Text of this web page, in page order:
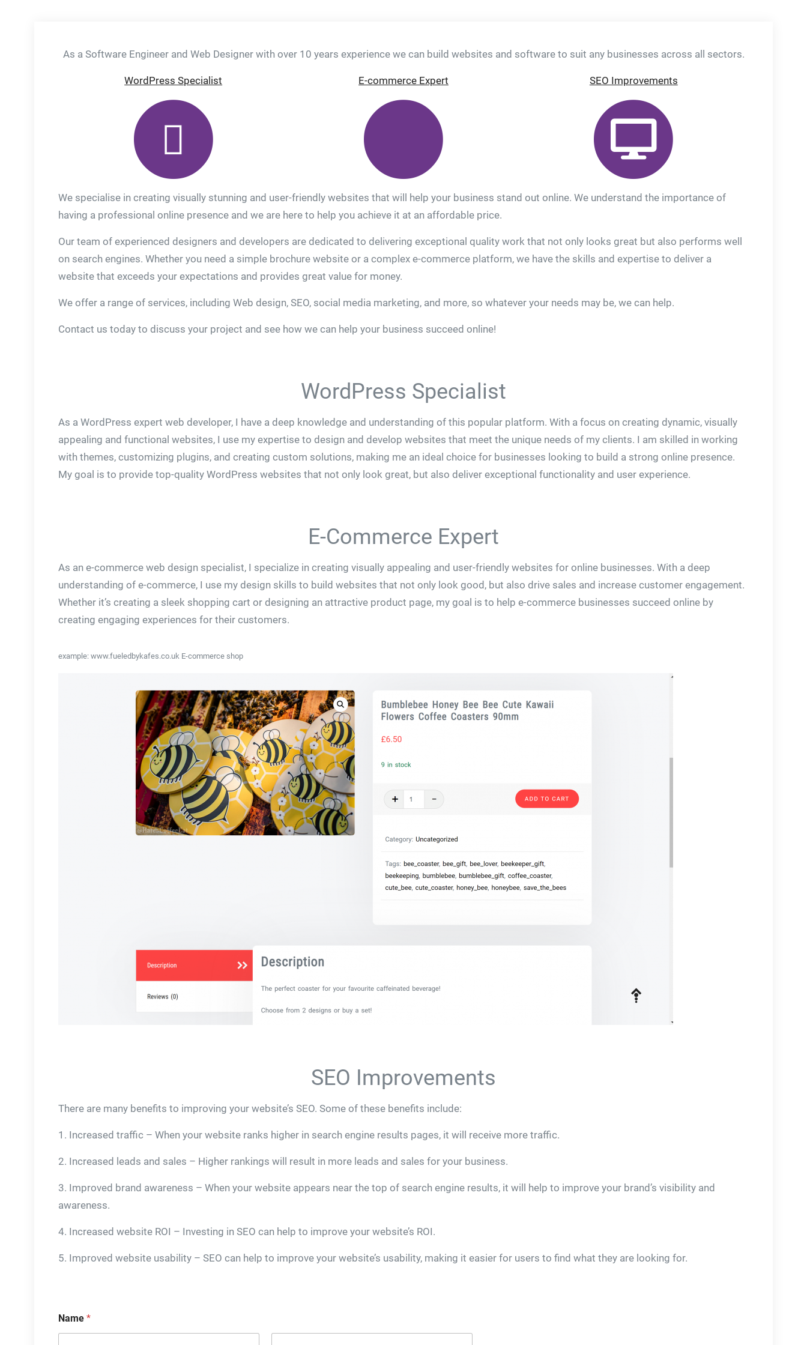
As a Software Engineer and Web Designer with over 10 years experience we can build websites and software to suit any businesses across all sectors.
WordPress Specialist E-commerce Expert SEO Improvements
We specialise in creating visually stunning and user-friendly websites that will help your business stand out online. We understand the importance of
having a professional online presence and we are here to help you achieve it at an affordable price.
Our team of experienced designers and developers are dedicated to delivering exceptional quality work that not only looks great but also performs well
on search engines. Whether you need a simple brochure website or a complex e-commerce platform, we have the skills and expertise to deliver a
website that exceeds your expectations and provides great value for money.
We offer a range of services, including Web design, SEO, social media marketing, and more, so whatever your needs may be, we can help.
Contact us today to discuss your project and see how we can help your business succeed online!
WordPress Specialist
As a WordPress expert web developer, I have a deep knowledge and understanding of this popular platform. With a focus on creating dynamic, visually
appealing and functional websites, I use my expertise to design and develop websites that meet the unique needs of my clients. I am skilled in working
with themes, customizing plugins, and creating custom solutions, making me an ideal choice for businesses looking to build a strong online presence.
My goal is to provide top-quality WordPress websites that not only look great, but also deliver exceptional functionality and user experience.
E-Commerce Expert
As an e-commerce web design specialist, I specialize in creating visually appealing and user-friendly websites for online businesses. With a deep
understanding of e-commerce, I use my design skills to build websites that not only look good, but also drive sales and increase customer engagement.
Whether it’s creating a sleek shopping cart or designing an attractive product page, my goal is to help e-commerce businesses succeed online by
creating engaging experiences for their customers.
example: www.fueledbykafes.co.uk E-commerce shop
SEO Improvements
There are many benefits to improving your website’s SEO. Some of these benefits include:
1. Increased traffic – When your website ranks higher in search engine results pages, it will receive more traffic.
2. Increased leads and sales – Higher rankings will result in more leads and sales for your business.
3. Improved brand awareness – When your website appears near the top of search engine results, it will help to improve your brand’s visibility and
awareness.
4. Increased website ROI – Investing in SEO can help to improve your website’s ROI.
5. Improved website usability – SEO can help to improve your website’s usability, making it easier for users to find what they are looking for.
Name *